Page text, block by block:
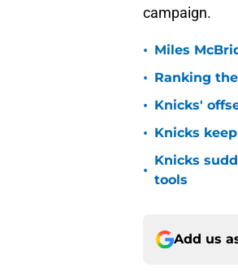
campaign.
• Miles
• Ranking
• Knicks'
• Knicks
•
Knicks
tools
Add us